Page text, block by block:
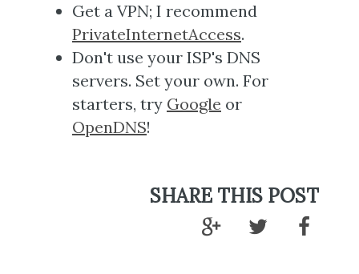
Get a VPN; I recommend
PrivateInternetAccess.
Don't use your ISP's DNS
servers. Set your own. For
starters, try Google or
OpenDNS!
SHARE THIS POST